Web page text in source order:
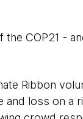
the COP21 -
Ribbon
loss on a